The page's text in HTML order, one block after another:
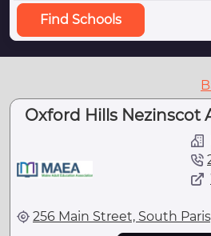
Find Schools
Oxford Hills Nezinscot
256 Main Street, South